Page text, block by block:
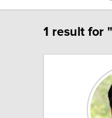
1 result for